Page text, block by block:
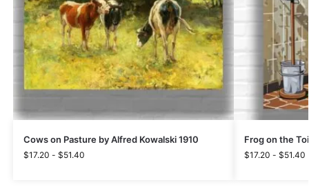
Cows on Pasture by Alfred Kowalski 1910
$17.20 - $51.40
Frog on the
$17.20 - $51.40